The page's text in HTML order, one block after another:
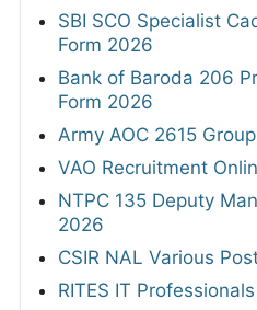
SBI SCO Specialist
Form 2026
Bank of Baroda 206
Form 2026
Army AOC 2615
VAO Recruitment
NTPC 135 Deputy
2026
CSIR NAL Various
RITES IT